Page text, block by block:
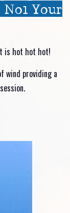
Your
is hot hot hot!
wind providing a